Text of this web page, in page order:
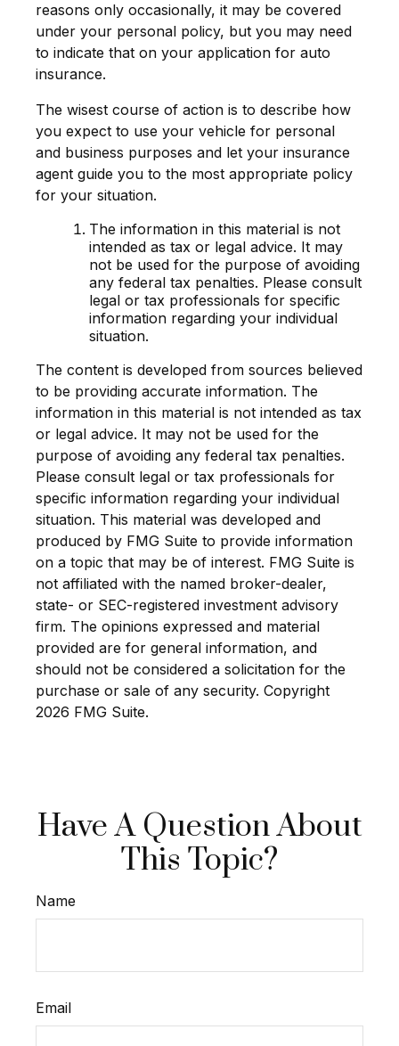
reasons only occasionally, it may be covered
under your personal policy, but you may need
to indicate that on your application for auto
insurance.
The wisest course of action is to describe how
you expect to use your vehicle for personal
and business purposes and let your insurance
agent guide you to the most appropriate policy
for your situation.
The information in this material is not
intended as tax or legal advice. It may
not be used for the purpose of avoiding
any federal tax penalties. Please consult
legal or tax professionals for specific
information regarding your individual
situation.
The content is developed from sources believed
to be providing accurate information. The
information in this material is not intended as tax
or legal advice. It may not be used for the
purpose of avoiding any federal tax penalties.
Please consult legal or tax professionals for
specific information regarding your individual
situation. This material was developed and
produced by FMG Suite to provide information
on a topic that may be of interest. FMG Suite is
not affiliated with the named broker-dealer,
state- or SEC-registered investment advisory
firm. The opinions expressed and material
provided are for general information, and
should not be considered a solicitation for the
purchase or sale of any security. Copyright
2026 FMG Suite.
Have A Question About
This Topic?
Name
Email